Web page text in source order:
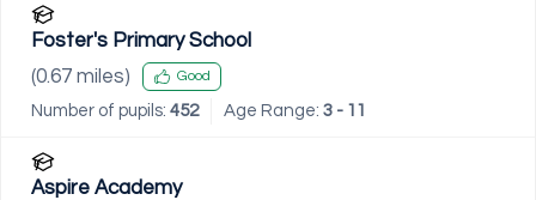
Foster's Primary School
(0.67 miles) Good
Number of pupils: 452 Age Range: 3 - 11
Aspire Academy